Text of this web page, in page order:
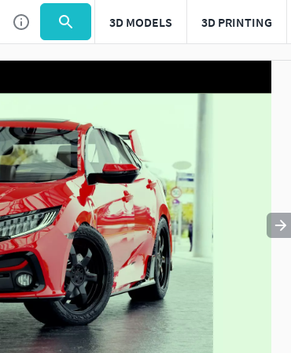
3D MODELS 3D PRINTING
Use to navigate. Press esc to quit